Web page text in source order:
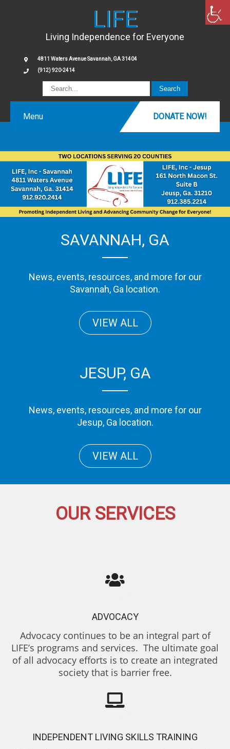
LIFE
Living Independence for Everyone
4811 Waters Avenue Savannah, GA 31404
(912) 920-2414
Menu DONATE NOW!
SAVANNAH, GA
News, events, resources, and more for our
Savannah, Ga location.
VIEW ALL
JESUP, GA
News, events, resources, and more for our
Jesup, Ga location.
VIEW ALL
OUR SERVICES
ADVOCACY
Advocacy continues to be an integral part of
LIFE’s programs and services. The ultimate goal
of all advocacy efforts is to create an integrated
society that is barrier free.
INDEPENDENT LIVING SKILLS TRAINING